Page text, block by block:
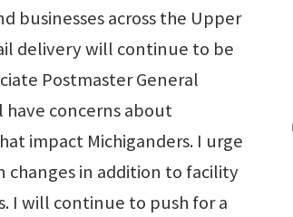
businesses across the Upper
delivery will continue to be
Postmaster General
have concerns about
impact Michiganders. I urge
changes in addition to facility
I will continue to push for a